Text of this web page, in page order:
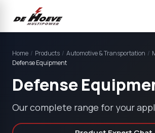
Home / Products / Automotive & Transportation /
Defense Equipment
Defense
Our complete range for your